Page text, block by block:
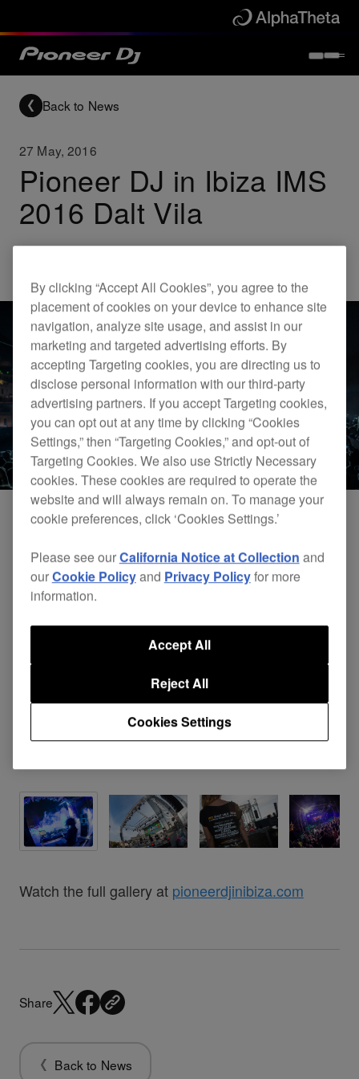
Back to News
27 May, 2016
Pioneer DJ in Ibiza IMS
2016 Dalt Vila
Watch the full gallery at pioneerdjinibiza.com
Share
Back to News
By clicking “Accept All Cookies”, you agree to the
placement of cookies on your device to enhance site
navigation, analyze site usage, and assist in our
marketing and targeted advertising efforts. By
accepting Targeting cookies, you are directing us to
disclose personal information with our third-party
advertising partners. If you accept Targeting cookies,
you can opt out at any time by clicking “Cookies
Settings,” then “Targeting Cookies,” and opt-out of
Targeting Cookies. We also use Strictly Necessary
cookies. These cookies are required to operate the
website and will always remain on. To manage your
cookie preferences, click ‘Cookies Settings.’
Please see ourCalifornia Notice at Collection and
ourCookie Policyand Privacy Policyfor more
information.
Cookies Settings
Reject All
Accept All